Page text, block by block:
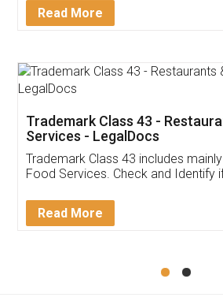
Thank you Legal docs! I've
(Pooja) was prompt and very
reach out to them periodically
input error from my end. Pooja
in handling this issue. She had